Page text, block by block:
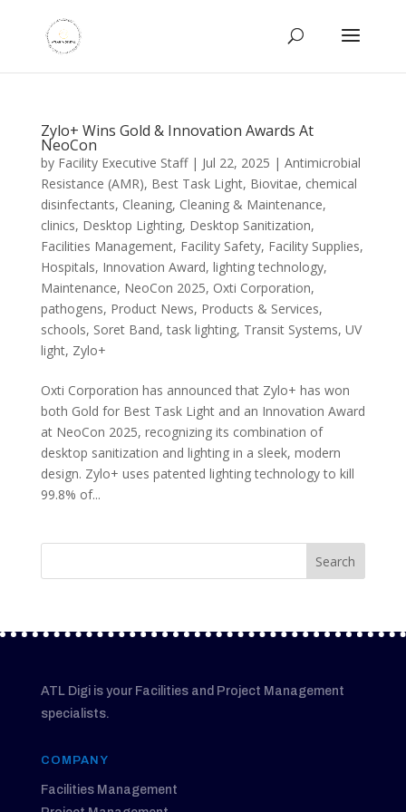
Zylo+ Wins Gold & Innovation Awards At
NeoCon
by Facility Executive Staff| Jul 22, 2025 | Antimicrobial
Resistance (AMR), Best Task Light, Biovitae, chemical
disinfectants, Cleaning, Cleaning & Maintenance,
clinics, Desktop Lighting, Desktop Sanitization,
Facilities Management, Facility Safety, Facility Supplies,
Hospitals, Innovation Award, lighting technology,
Maintenance, NeoCon 2025, Oxti Corporation,
pathogens, Product News, Products & Services,
schools, Soret Band,task lighting, Transit Systems, UV
light, Zylo+
Oxti Corporation has announced that Zylo+ has won
both Gold for Best Task Light and an Innovation Award
at NeoCon 2025, recognizing its combination of
desktop sanitization and lighting in a sleek, modern
design. Zylo+ uses patented lighting technology to kill
99.8% of...
ATL Digi is your Facilities and Project Management
specialists.
COMPANY
Facilities Management